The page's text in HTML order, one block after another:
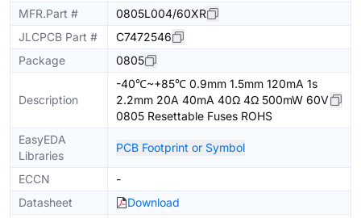
MFR.Part #
0805L004/60XR
JLCPCB Part #
C7472546
Package
0805
Description
-40℃~+85℃ 0.9mm 1.5mm 120mA 1s
2.2mm 20A 40mA 40Ω 4Ω 500mW 60V
0805 Resettable Fuses ROHS
EasyEDA
Libraries
PCB Footprint or Symbol
ECCN
-
Datasheet
Download